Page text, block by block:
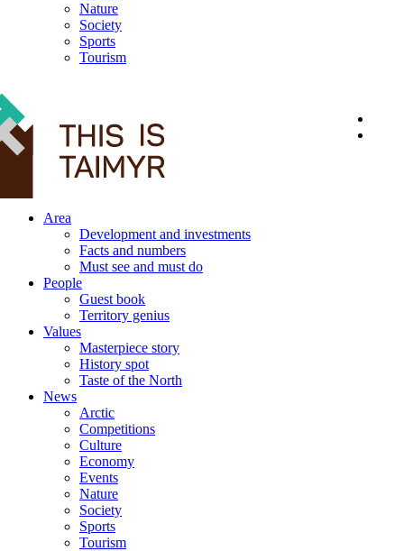
Nature
Society
Sports
Tourism
Area
Development and investments
Facts and numbers
Must see and must do
People
Guest book
Territory genius
Values
Masterpiece story
History spot
Taste of the North
News
Arctic
Competitions
Culture
Economy
Events
Nature
Society
Sports
Tourism